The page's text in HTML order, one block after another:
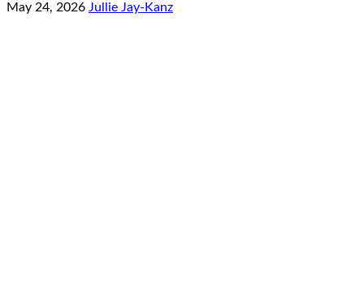
May 24, 2026 Jullie Jay-Kanz